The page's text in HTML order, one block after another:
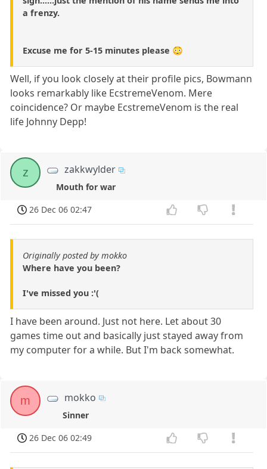
a frenzy.
Excuse me for 5-15 minutes please 😳
Well, if you look closely at their profile pics, Bowmann
looks remarkably like EcstremeVenom. Mere
coincidence? Or maybe EcstremeVenom is the real
life Johnny Depp!
z zakkwylder
Mouth for war
26 Dec 06 02:47
Originally posted by mokko
Where have you been?
I've missed you :'(
I have been around. Just not here. Let about 30
games time out and basically just stayed away from
my computer for a while. But I'm back somewhat.
m mokko
Sinner
26 Dec 06 02:49